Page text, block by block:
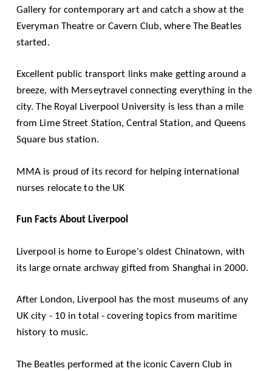
Gallery for contemporary art and catch a show at the
Everyman Theatre or Cavern Club, where The Beatles
started.
Excellent public transport links make getting around a
breeze, with Merseytravel connecting everything in the
city. The Royal Liverpool University is less than a mile
from Lime Street Station, Central Station, and Queens
Square bus station.
MMA is proud of its record for helping international
nurses relocate to the UK
Fun Facts About Liverpool
Liverpool is home to Europe's oldest Chinatown, with
its large ornate archway gifted from Shanghai in 2000.
After London, Liverpool has the most museums of any
UK city - 10 in total - covering topics from maritime
history to music.
The Beatles performed at the iconic Cavern Club in